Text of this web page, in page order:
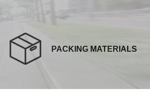
PACKING MATERIALS